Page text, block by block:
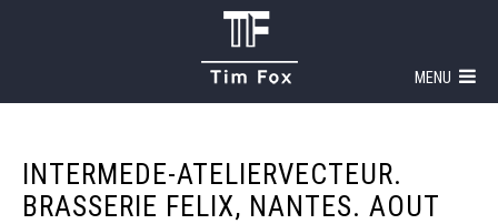
MENU
INTERMEDE-ATELIERVECTEUR.
BRASSERIE FELIX, NANTES. AOUT